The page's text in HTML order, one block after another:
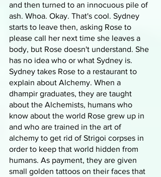
and then turned to an innocuous pile of
ash. Whoa. Okay. That's cool. Sydney
starts to leave then, asking Rose to
please call her next time she leaves a
body, but Rose doesn't understand. She
has no idea who or what Sydney is.
Sydney takes Rose to a restaurant to
explain about Alchemy. When a
dhampir graduates, they are taught
about the Alchemists, humans who
know about the world Rose grew up in
and who are trained in the art of
alchemy to get rid of Strigoi corpses in
order to keep that world hidden from
humans. As payment, they are given
small golden tattoos on their faces that